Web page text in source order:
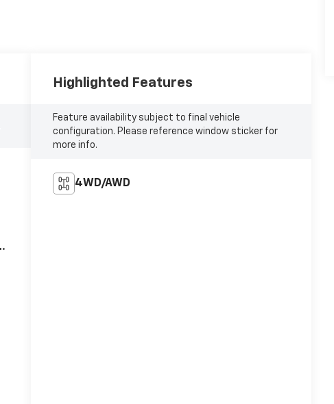
Highlighted Features
Feature availability subject to final vehicle
configuration. Please reference window sticker for
more info.
4WD/AWD